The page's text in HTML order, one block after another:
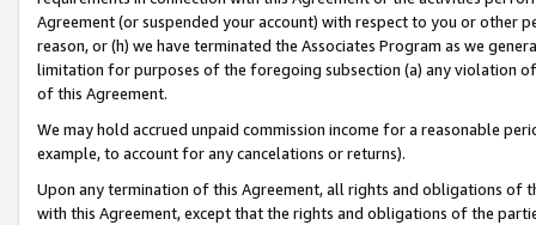
Agreement (or suspended your account) with respect to you or other
reason, or (h) we have terminated the Associates Program as we
limitation for purposes of the foregoing subsection (a) any violation
of this Agreement.
We may hold accrued unpaid commission income for a reasonable
example, to account for any cancelations or returns).
Upon any termination of this Agreement, all rights and obligations of
with this Agreement, except that the rights and obligations of the